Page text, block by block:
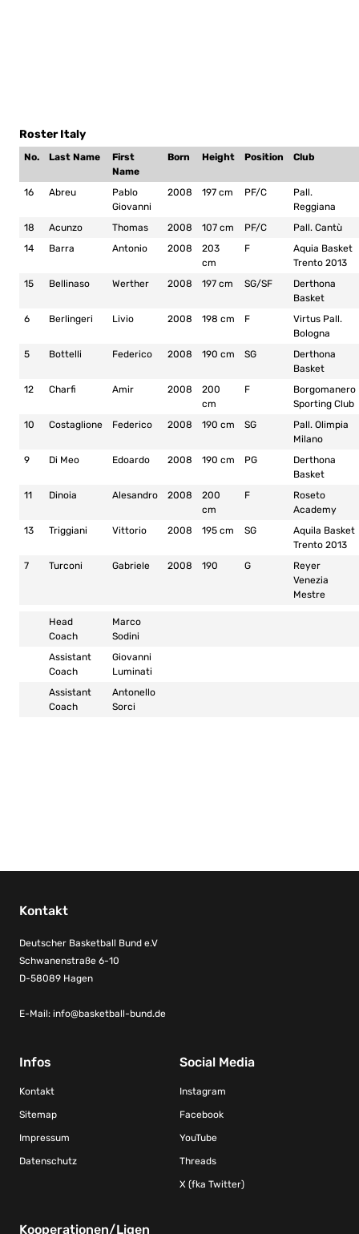
Roster Italy
No. Last Name
First
Name
Born Height Position Club
16 Abreu
Pablo
Giovanni
2008 197 cm PF/C
Pall.
Reggiana
18
Acunzo Thomas 2008 107 cm PF/C
Pall. Cantù
14
Barra Antonio 2008
203
cm
F
Aquia Basket
Trento 2013
15
Bellinaso Werther 2008 197 cm SG/SF
Derthona
Basket
6
Berlingeri Livio 2008 198 cm F
Virtus Pall.
Bologna
5
Bottelli Federico 2008 190 cm SG
Derthona
Basket
12
Charfi Amir 2008
200
cm
F
Borgomanero
Sporting Club
10
Costaglione Federico 2008 190 cm SG
Pall. Olimpia
Milano
9
Di Meo Edoardo 2008 190 cm PG
Derthona
Basket
11
Dinoia Alesandro 2008
200
cm
F
Roseto
Academy
13
Triggiani Vittorio 2008 195 cm SG
Aquila Basket
Trento 2013
7
Turconi Gabriele 2008 190 G
Reyer
Venezia
Mestre
Head
Coach
Marco
Sodini
Assistant
Coach
Giovanni
Luminati
Assistant
Coach
Antonello
Sorci
Kontakt
Deutscher Basketball Bund e.V
Schwanenstraße 6-10
D-58089 Hagen
E-Mail: info@basketball-bund.de
Infos
Kontakt
Sitemap
Impressum
Datenschutz
Social Media
Instagram
Facebook
YouTube
Threads
X (fka Twitter)
Kooperationen/Ligen